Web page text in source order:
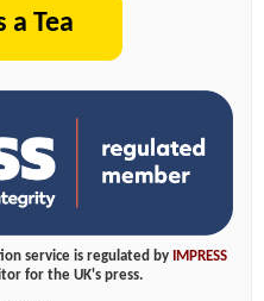
a Tea
service is regulated by
IMPRESS
for the UK's press.